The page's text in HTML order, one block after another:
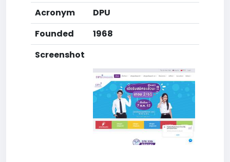
Acronym
DPU
Founded
1968
Screenshot